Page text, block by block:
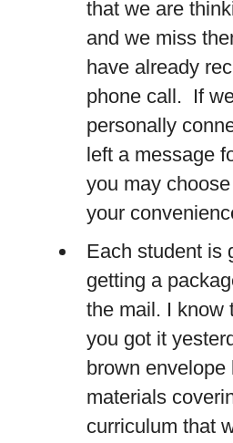
that we are
and we miss
have already
phone call. If
personally
left a message
you may
your
Each student is
getting a
the mail. I know
you got it
brown envelope
materials
curriculum that